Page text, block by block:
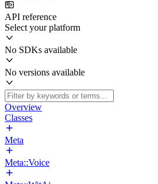
API reference
Select your platform
No SDKs available
No versions available
Overview
Classes
Meta
Meta::Voice